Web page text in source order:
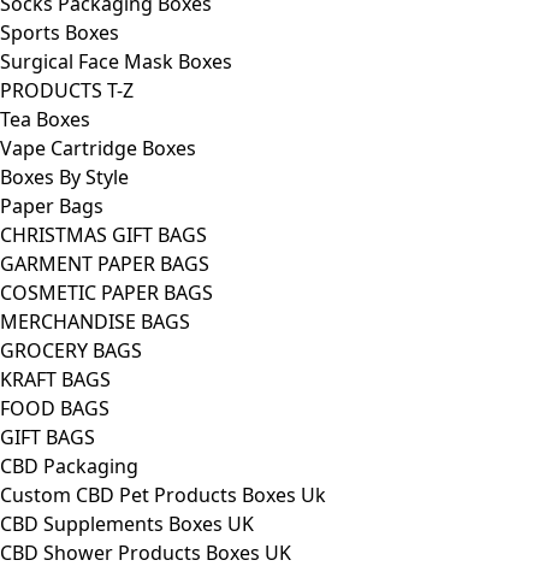
Sports Boxes
Surgical Face Mask Boxes
PRODUCTS T-Z
Tea Boxes
Vape Cartridge Boxes
Boxes By Style
Paper Bags
CHRISTMAS GIFT BAGS
GARMENT PAPER BAGS
COSMETIC PAPER BAGS
MERCHANDISE BAGS
GROCERY BAGS
KRAFT BAGS
FOOD BAGS
GIFT BAGS
CBD Packaging
Custom CBD Pet Products Boxes Uk
CBD Supplements Boxes UK
CBD Shower Products Boxes UK